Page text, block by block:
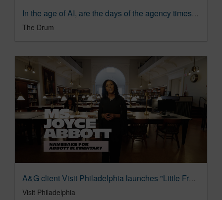
In the age of AI, are the days of the agency timesheet numbered? | The Drum
The Drum
A&G client Visit Philadelphia launches "Little Free(dom) Library" with Ms. Joyce Abbott, namesake of Abbott Elementary, in new campaign
Visit Philadelphia